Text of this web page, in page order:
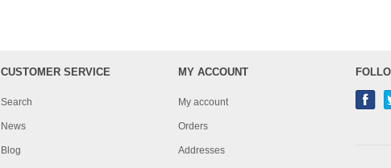
CUSTOMER SERVICE
Search
News
Blog
MY ACCOUNT
My account
Orders
Addresses